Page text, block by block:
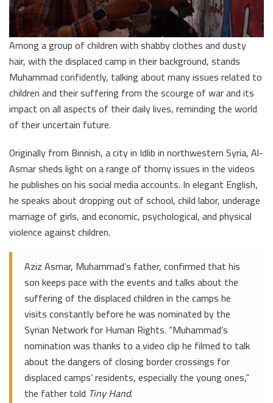
Among a group of children with shabby clothes and dusty
hair, with the displaced camp in their background, stands
Muhammad confidently, talking about many issues related to
children and their suffering from the scourge of war and its
impact on all aspects of their daily lives, reminding the world
of their uncertain future.
Originally from Binnish, a city in Idlib in northwestern Syria, Al-
Asmar sheds light on a range of thorny issues in the videos
he publishes on his social media accounts. In elegant English,
he speaks about dropping out of school, child labor, underage
marriage of girls, and economic, psychological, and physical
violence against children.
Aziz Asmar, Muhammad’s father, confirmed that his
son keeps pace with the events and talks about the
suffering of the displaced children in the camps he
visits constantly before he was nominated by the
Syrian Network for Human Rights. “Muhammad’s
nomination was thanks to a video clip he filmed to talk
about the dangers of closing border crossings for
displaced camps’ residents, especially the young ones,”
the father told Tiny Hand.